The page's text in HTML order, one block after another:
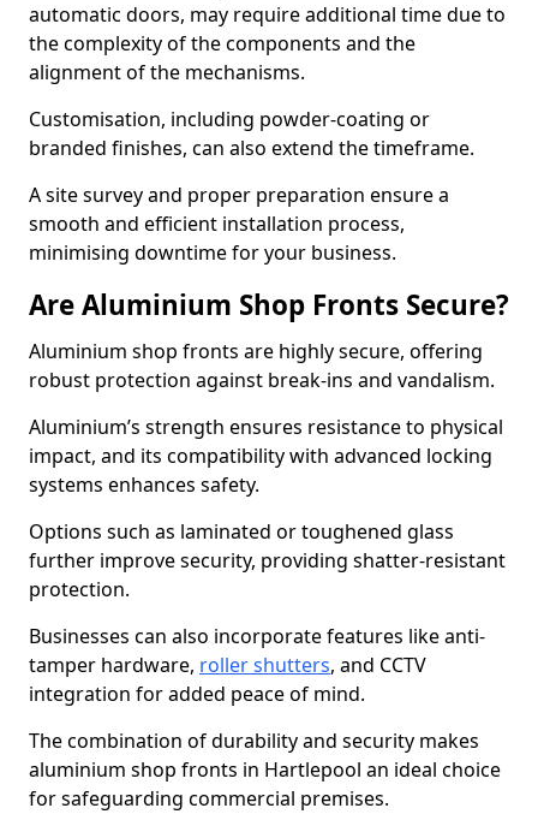
automatic doors, may require additional time due to
the complexity of the components and the
alignment of the mechanisms.
Customisation, including powder-coating or
branded finishes, can also extend the timeframe.
A site survey and proper preparation ensure a
smooth and efficient installation process,
minimising downtime for your business.
Are Aluminium Shop Fronts Secure?
Aluminium shop fronts are highly secure, offering
robust protection against break-ins and vandalism.
Aluminium’s strength ensures resistance to physical
impact, and its compatibility with advanced locking
systems enhances safety.
Options such as laminated or toughened glass
further improve security, providing shatter-resistant
protection.
Businesses can also incorporate features like anti-
tamper hardware, roller shutters, and CCTV
integration for added peace of mind.
The combination of durability and security makes
aluminium shop fronts in Hartlepool an ideal choice
for safeguarding commercial premises.